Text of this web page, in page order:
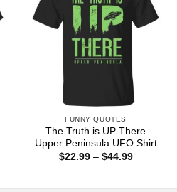
FUNNY QUOTES
The Truth is UP There
Upper Peninsula UFO Shirt
$22.99 – $44.99Price